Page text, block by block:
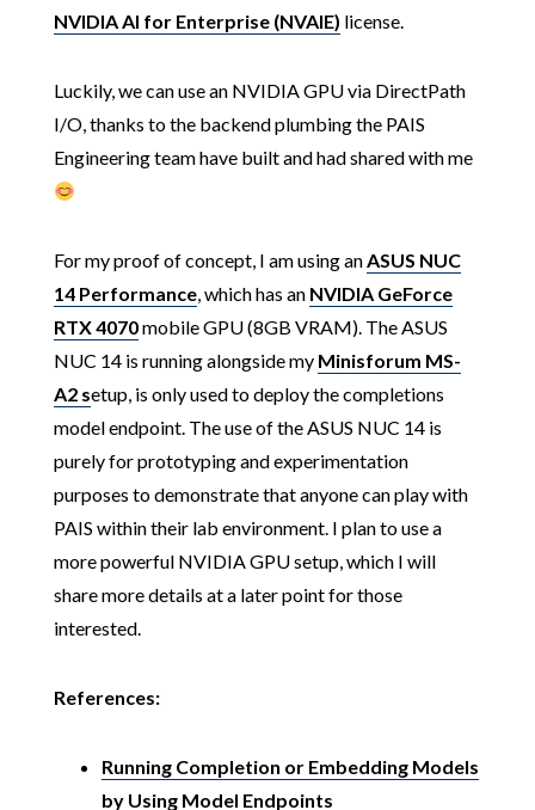
NVIDIA AI for Enterprise (NVAIE) license.
Luckily, we can use an NVIDIA GPU via DirectPath
I/O, thanks to the backend plumbing the PAIS
Engineering team have built and had shared with me
For my proof of concept, I am using anASUS NUC
14 Performance, which has an NVIDIA GeForce
RTX 4070mobile GPU (8GB VRAM). The ASUS
NUC 14 is running alongside my Minisforum MS-
A2 setup, is only used to deploy the completions
model endpoint. The use of the ASUS NUC 14 is
purely for prototyping and experimentation
purposes to demonstrate that anyone can play with
PAIS within their lab environment. I plan to use a
more powerful NVIDIA GPU setup, which I will
share more details at a later point for those
interested.
References:
Running Completion or Embedding Models
by Using Model Endpoints